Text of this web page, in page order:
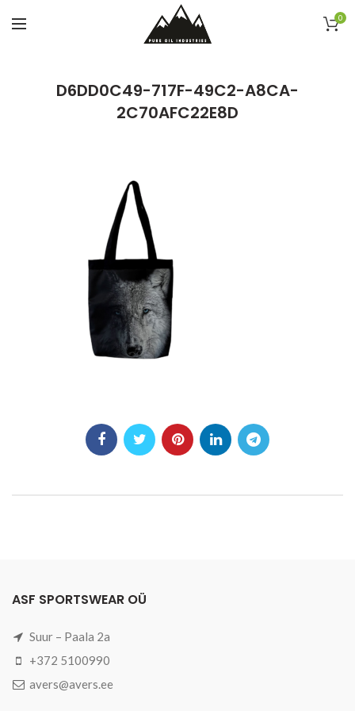
0
D6DD0C49-717F-49C2-A8CA-
2C70AFC22E8D
ASF SPORTSWEAR OÜ
Suur – Paala 2a
+372 5100990
avers@avers.ee